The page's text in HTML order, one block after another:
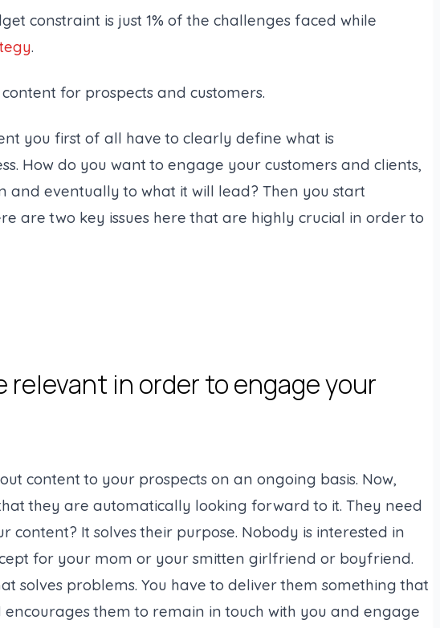
constraint is just 1% of the challenges faced while
.
for prospects and customers.
you first of all have to clearly define what is
How do you want to engage your customers and clients,
eventually to what it will lead? Then you start
are two key issues here that are highly crucial in order to
relevant in order to engage your
content to your prospects on an ongoing basis. Now,
they are automatically looking forward to it. They need
content? It solves their purpose. Nobody is interested in
for your mom or your smitten girlfriend or boyfriend.
solves problems. You have to deliver them something that
them to remain in touch with you and engage